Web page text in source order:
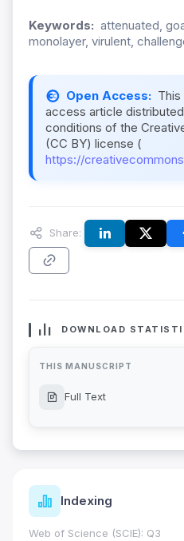
Keywords: attenuated,
monolayer, virulent,
Open Access:
access article
conditions of the
(CC BY) license (
https://
Share:
DOWNLOAD
THIS MANUSCRIPT
Full Text
Indexing
Web of Science (SCIE): Q3